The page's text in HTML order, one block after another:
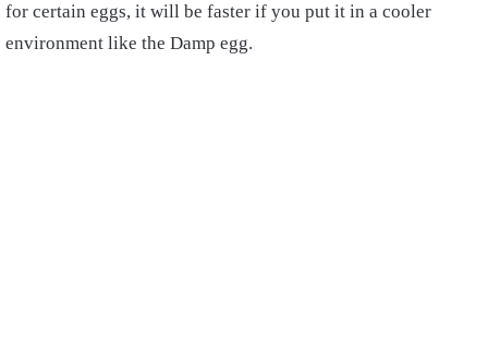
for certain eggs, it will be faster if you put it in a cooler
environment like the Damp egg.